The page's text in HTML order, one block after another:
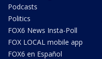
Podcasts
Politics
FOX6 News Insta-Poll
FOX LOCAL mobile app
FOX6 en Español